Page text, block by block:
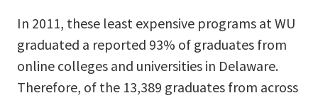
In 2011, these least expensive programs at WU
graduated a reported 93% of graduates from
online colleges and universities in Delaware.
Therefore, of the 13,389 graduates from across